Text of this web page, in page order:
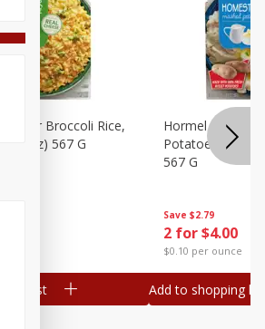
Broccoli Rice,
4 Oz) 567 G
list
Save $2.79
2 for $4.00
$0.10 per ounce
Hormel
Potatoes, 20 Oz
567 G
Add to shopping list